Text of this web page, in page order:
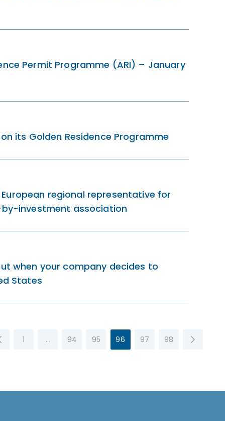
Permit Programme (ARI) – January
its Golden Residence Programme
regional representative for
investment association
when your company decides to
States
1 … 94 95 96 97 98